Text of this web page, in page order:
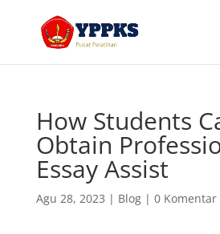
How Students
Obtain
Essay Assist
Agu 28, 2023 | Blog| 0 Komentar